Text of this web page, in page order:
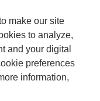
make our site
to analyze,
and your digital
preferences
information,